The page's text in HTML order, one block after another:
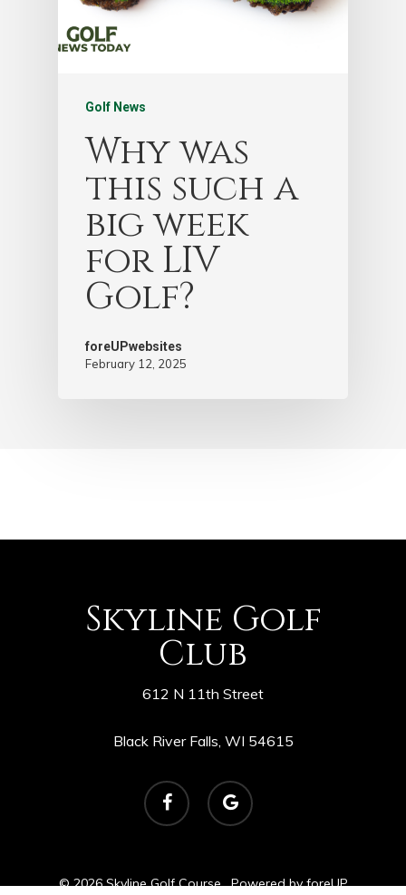
Golf News
Why was
this such a
big week
for LIV
Golf?
foreUPwebsites
February 12, 2025
Skyline Golf
Club
612 N 11th Street
Black River Falls, WI 54615
facebook
google-
plus
© 2026 Skyline Golf Course. Powered byforeUP